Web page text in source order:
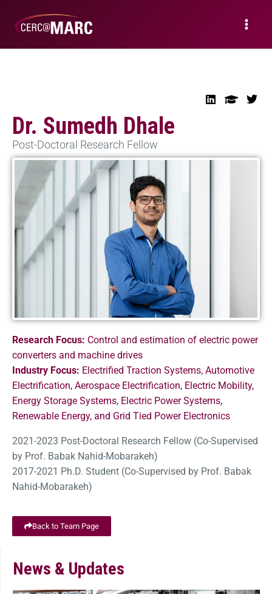
Dr. Sumedh Dhale
Post-Doctoral Research Fellow
Research Focus: Control and estimation of electric power
converters and machine drives
Industry Focus: Electrified Traction Systems, Automotive
Electrification, Aerospace Electrification, Electric Mobility,
Energy Storage Systems, Electric Power Systems,
Renewable Energy, and Grid Tied Power Electronics
2021-2023 Post-Doctoral Research Fellow (Co-Supervised
by Prof. Babak Nahid-Mobarakeh)
2017-2021 Ph.D. Student (Co-Supervised by Prof. Babak
Nahid-Mobarakeh)
Back to Team Page
News & Updates